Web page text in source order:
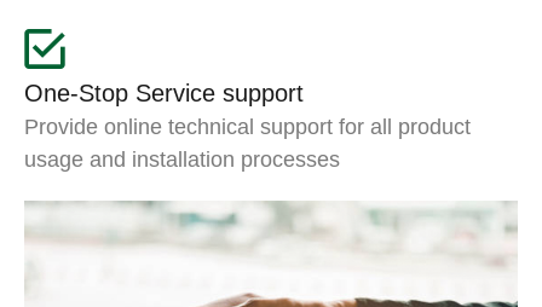
One-Stop Service support
Provide online technical support for all product
usage and installation processes